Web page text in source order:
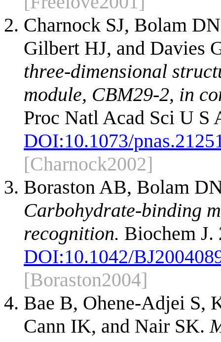
Charnock SJ, Bolam
Gilbert HJ, and Davies
three-dimensional
module, CBM29-2, in
Proc Natl Acad Sci U S
DOI:10.1073/
[Charnock2002]
Boraston AB, Bolam
Carbohydrate-binding
recognition. Biochem J.
DOI:10.1042/
[Boraston2004]
Bae B, Ohene-Adjei S,
Cann IK, and Nair SK.